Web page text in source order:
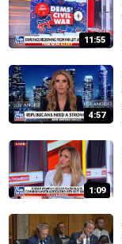
11:55
4:57
1:09